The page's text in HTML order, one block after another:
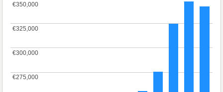
€275,000
€275,000
€300,000
€300,000
€325,000
€325,000
€350,000
€350,000